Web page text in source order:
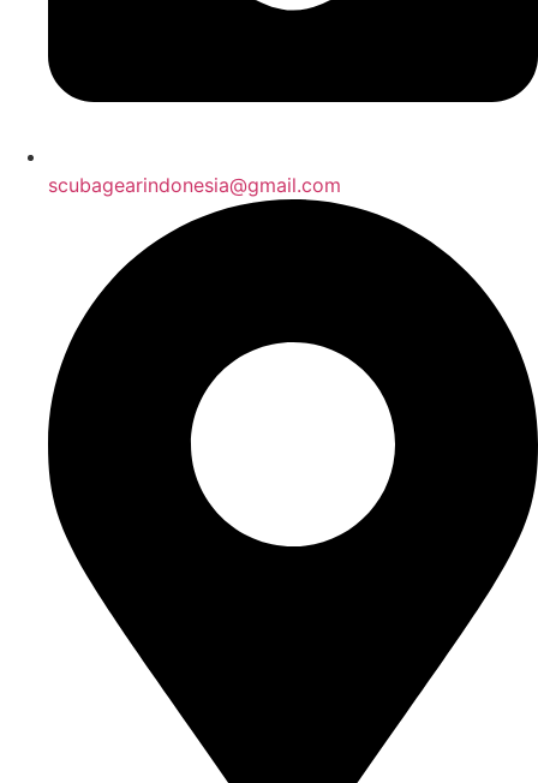
scubagearindonesia@gmail.com